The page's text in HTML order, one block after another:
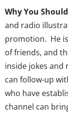
Why You
and radio
promotion. He
of friends, and
inside jokes and
can follow-up
who have
channel can